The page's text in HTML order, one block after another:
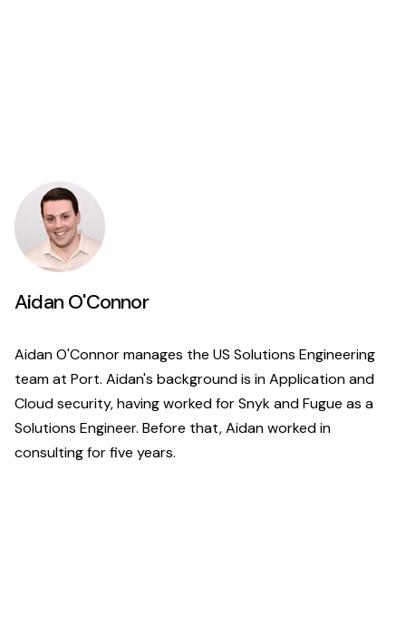
Aidan O'Connor
Aidan O'Connor manages the US Solutions Engineering
team at Port. Aidan's background is in Application and
Cloud security, having worked for Snyk and Fugue as a
Solutions Engineer. Before that, Aidan worked in
consulting for five years.